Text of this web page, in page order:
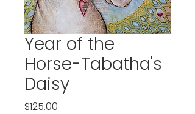
Year of the
Horse-Tabatha's
Daisy
$125.00